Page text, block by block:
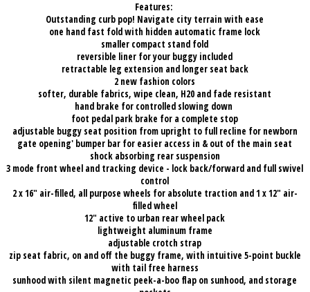
Features:
Outstanding curb pop! Navigate city terrain with ease
one hand fast fold with hidden automatic frame lock
smaller compact stand fold
reversible liner for your buggy included
retractable leg extension and longer seat back
2 new fashion colors
softer, durable fabrics, wipe clean, H20 and fade resistant
hand brake for controlled slowing down
foot pedal park brake for a complete stop
adjustable buggy seat position from upright to full recline for newborn
gate opening' bumper bar for easier access in & out of the main seat
shock absorbing rear suspension
3 mode front wheel and tracking device - lock back/forward and full swivel
control
2 x 16" air-filled, all purpose wheels for absolute traction and 1 x 12" air-
filled wheel
12" active to urban rear wheel pack
lightweight aluminum frame
adjustable crotch strap
zip seat fabric, on and off the buggy frame, with intuitive 5-point buckle
with tail free harness
sunhood with silent magnetic peek-a-boo flap on sunhood, and storage